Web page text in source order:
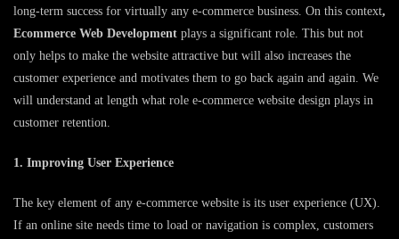
long-term success for virtually any e-commerce business. On this context,
Ecommerce Web Development plays a significant role. This but not
only helps to make the website attractive but will also increases the
customer experience and motivates them to go back again and again. We
will understand at length what role e-commerce website design plays in
customer retention.
1. Improving User Experience
The key element of any e-commerce website is its user experience (UX).
If an online site needs time to load or navigation is complex, customers